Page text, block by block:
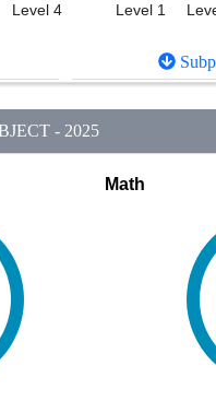
Level 4 Level 1
- 2025
Math